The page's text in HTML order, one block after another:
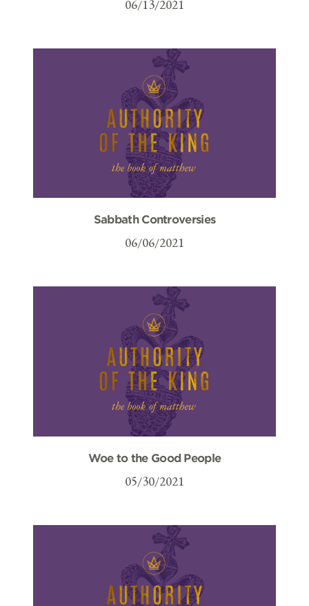
06/13/2021
Sabbath Controversies
06/06/2021
Woe to the Good People
05/30/2021